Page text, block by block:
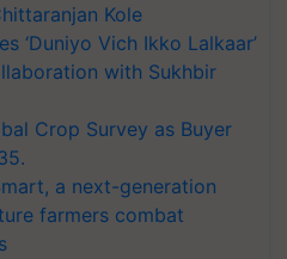
Kole
‘Duniyo Vich Ikko Lalkaar’
with Sukhbir
Crop Survey as Buyer
a next-generation
farmers combat